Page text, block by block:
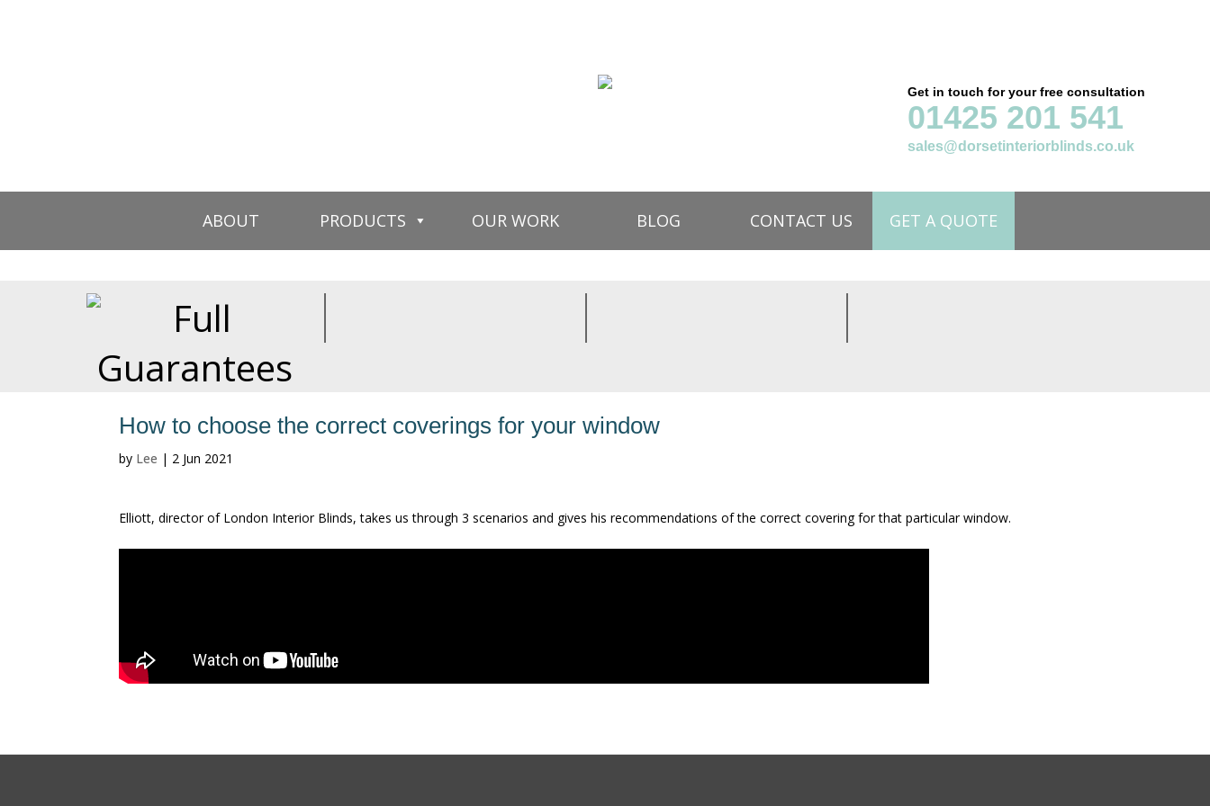
Get in touch for your free consultation
01425 201 541
sales@dorsetinteriorblinds.co.uk
ABOUT PRODUCTS OUR WORK BLOG CONTACT US GET A QUOTE
How to choose the correct coverings for your window
by Lee | 2 Jun 2021
Elliott, director of London Interior Blinds, takes us through 3 scenarios and gives his recommendations of the correct covering for that particular window.